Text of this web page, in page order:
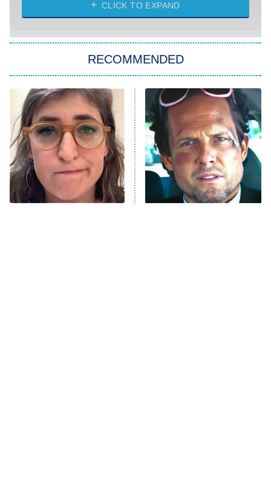
Power Book III: Raising Kanan
The Secret Lives of Suburban
Housewives
9:00 PM
ET
Fightland
Life, Larry, and the Pursuit of
Unhappiness
CLICK TO EXPAND
RECOMMENDED